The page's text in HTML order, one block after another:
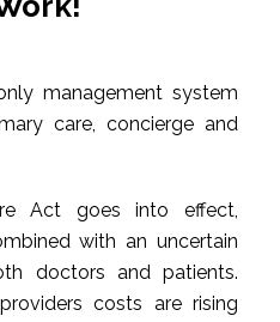
management system
care, concierge and
Act goes into effect,
with an uncertain
doctors and patients.
costs are rising